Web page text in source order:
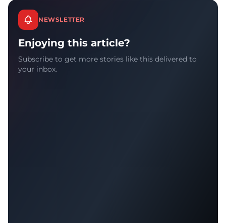
NEWSLETTER
Enjoying this article?
Subscribe to get more stories like this delivered to
your inbox.